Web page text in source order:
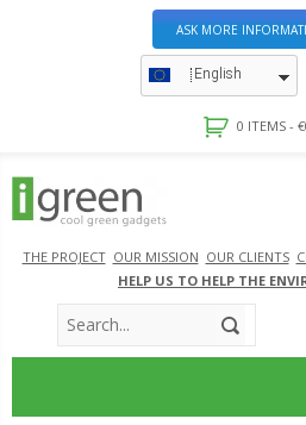
ASK MORE
English
0 ITEMS - €
THE PROJECT OUR MISSION OUR CLIENTS
HELP US TO HELP THE